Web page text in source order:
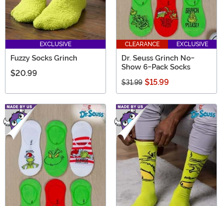
EXCLUSIVE
Fuzzy Socks Grinch
$20.99
CLEARANCE EXCLUSIVE
Dr. Seuss Grinch No-
Show 6-Pack Socks
$31.99 $15.99